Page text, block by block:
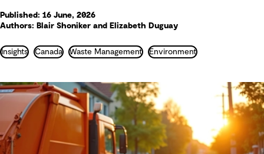
Published: 16 June, 2026
Authors: Blair Shoniker and Elizabeth Duguay
Insights Canada Waste Management Environment